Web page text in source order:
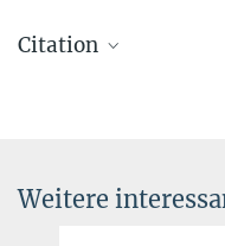
Citation
Processor
Weitere